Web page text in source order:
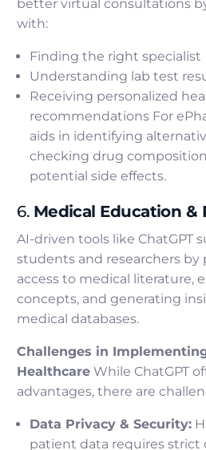
better virtual consultations
with:
Finding the right specialist
Understanding lab test
Receiving personalized
recommendations For
aids in identifying
checking drug
potential side effects.
6. Medical Education &
AI-driven tools like ChatGPT
students and researchers
access to medical literature,
concepts, and generating
medical databases.
Challenges in
Healthcare While ChatGPT
advantages, there are
Data Privacy & Security:
patient data requires strict